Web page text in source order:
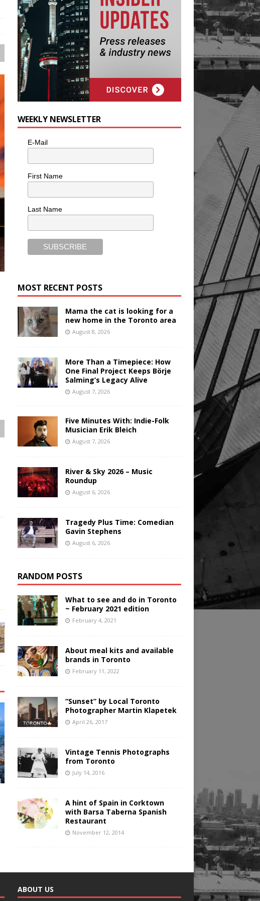
WEEKLY NEWSLETTER
E-Mail
First Name
Last Name
MOST RECENT POSTS
Mama the cat is looking for a
new home in the Toronto area
August 8, 2026
More Than a Timepiece: How
One Final Project Keeps Börje
Salming’s Legacy Alive
August 7, 2026
Five Minutes With: Indie-Folk
Musician Erik Bleich
August 7, 2026
River & Sky 2026 – Music
Roundup
August 6, 2026
Tragedy Plus Time: Comedian
Gavin Stephens
August 6, 2026
RANDOM POSTS
What to see and do in Toronto
~ February 2021 edition
February 4, 2021
About meal kits and available
brands in Toronto
February 11, 2022
“Sunset” by Local Toronto
Photographer Martin Klapetek
April 26, 2017
Vintage Tennis Photographs
from Toronto
July 14, 2016
A hint of Spain in Corktown
with Barsa Taberna Spanish
Restaurant
November 12, 2014
ABOUT US